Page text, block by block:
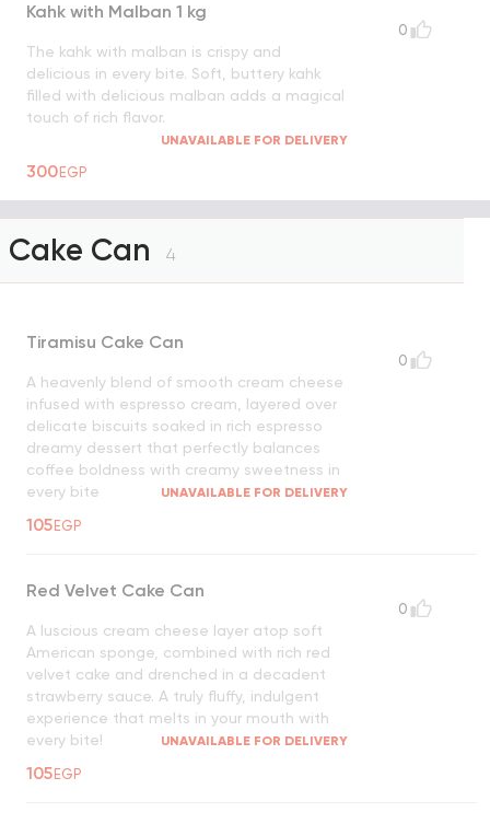
Kahk with Malban 1 kg
The kahk with malban is crispy and
delicious in every bite. Soft, buttery kahk
filled with delicious malban adds a magical
touch of rich flavor.
UNAVAILABLE FOR DELIVERY
300EGP
0
Cake Can 4
Tiramisu Cake Can
A heavenly blend of smooth cream cheese
infused with espresso cream, layered over
delicate biscuits soaked in rich espresso
dreamy dessert that perfectly balances
coffee boldness with creamy sweetness in
every bite
UNAVAILABLE FOR DELIVERY
105EGP
0
Red Velvet Cake Can
A luscious cream cheese layer atop soft
American sponge, combined with rich red
velvet cake and drenched in a decadent
strawberry sauce. A truly fluffy, indulgent
experience that melts in your mouth with
every bite!
UNAVAILABLE FOR DELIVERY
105EGP
0